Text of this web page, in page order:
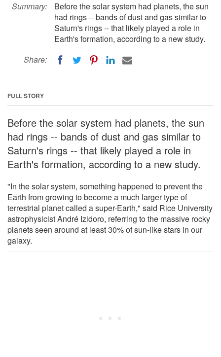
Summary:
Before the solar system had planets, the sun
had rings -- bands of dust and gas similar to
Saturn's rings -- that likely played a role in
Earth's formation, according to a new study.
Share:
FULL STORY
Before the solar system had planets, the sun
had rings -- bands of dust and gas similar to
Saturn's rings -- that likely played a role in
Earth's formation, according to a new study.
"In the solar system, something happened to prevent the
Earth from growing to become a much larger type of
terrestrial planet called a super-Earth," said Rice University
astrophysicist André Izidoro, referring to the massive rocky
planets seen around at least 30% of sun-like stars in our
galaxy.